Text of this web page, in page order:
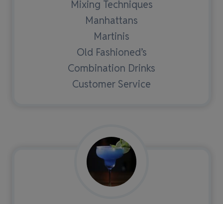
Mixing Techniques
Manhattans
Martinis
Old Fashioned’s
Combination Drinks
Customer Service